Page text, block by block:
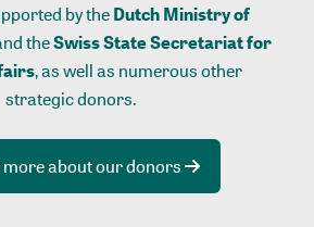
by theDutch Ministry of
theSwiss State Secretariat for
, as well as numerous other
strategic donors.
more about our donors